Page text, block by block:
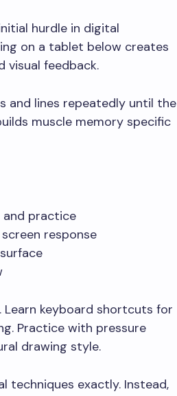
hurdle in digital
on a tablet below creates
visual feedback.
and lines repeatedly until the
muscle memory specific
and practice
response
Learn keyboard shortcuts for
Practice with pressure
drawing style.
exactly. Instead,